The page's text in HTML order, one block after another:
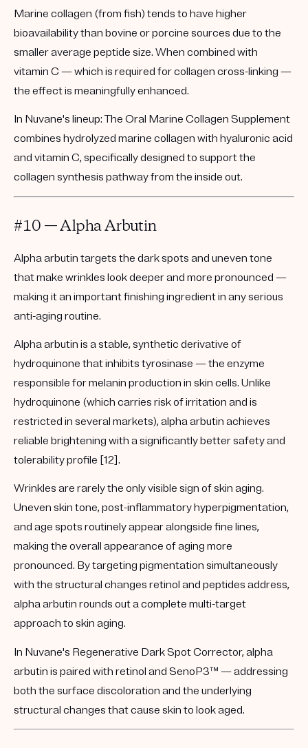
Marine collagen (from fish) tends to have higher
bioavailability than bovine or porcine sources due to the
smaller average peptide size. When combined with
vitamin C — which is required for collagen cross-linking —
the effect is meaningfully enhanced.
In Nuvane's lineup:The Oral Marine Collagen Supplement
combines hydrolyzed marine collagen with hyaluronic acid
and vitamin C, specifically designed to support the
collagen synthesis pathway from the inside out.
#10 — Alpha Arbutin
Alpha arbutin targets the dark spots and uneven tone
that make wrinkles look deeper and more pronounced —
making it an important finishing ingredient in any serious
anti-aging routine.
Alpha arbutin is a stable, synthetic derivative of
hydroquinone that inhibits tyrosinase — the enzyme
responsible for melanin production in skin cells. Unlike
hydroquinone (which carries risk of irritation and is
restricted in several markets), alpha arbutin achieves
reliable brightening with a significantly better safety and
tolerability profile [12].
Wrinkles are rarely the only visible sign of skin aging.
Uneven skin tone, post-inflammatory hyperpigmentation,
and age spots routinely appear alongside fine lines,
making the overall appearance of aging more
pronounced. By targeting pigmentation simultaneously
with the structural changes retinol and peptides address,
alpha arbutin rounds out a complete multi-target
approach to skin aging.
In Nuvane's Regenerative Dark Spot Corrector, alpha
arbutin is paired with retinol and SenoP3™ — addressing
both the surface discoloration and the underlying
structural changes that cause skin to look aged.